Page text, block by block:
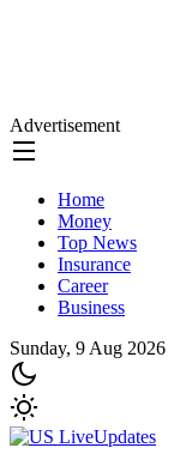
Advertisement
Home
Money
Top News
Insurance
Career
Business
Sunday, 9 Aug 2026